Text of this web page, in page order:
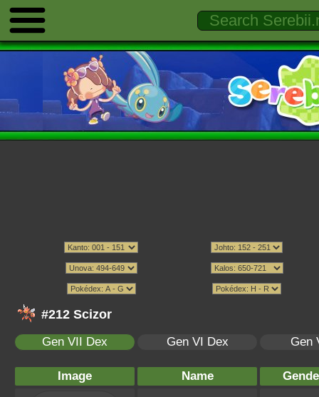
#212 Scizor
Gen VII Dex Gen VI Dex Gen
Image Name